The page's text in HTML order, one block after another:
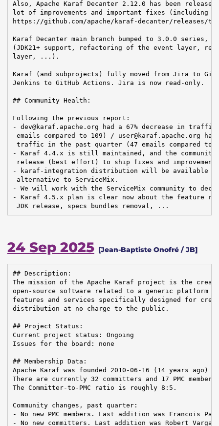
Also, Apache Karaf Decanter 2.12.0 has been
lot of improvements and important fixes (including
https://github.com/apache/karaf-decanter/releases/
Karaf Decanter main branch bumped to 3.0.0 series,
(JDK21+ support, refactoring of the event layer,
layer, ...).
Karaf (and subprojects) fully moved from Jira to
Jenkins to GitHub Actions. Jira is now read-only.
## Community Health:
Following the previous report:
- dev@karaf.apache.org had a 67% decrease in
emails compared to 109) / user@karaf.apache.org
traffic in the past quarter (47 emails compared to
- Karaf 4.4.x is still maintained, and the community
release (best effort) to ship fixes and
- karaf-integration distribution will be available
alternative to ServiceMix.
- We will work with the ServiceMix community to
- Karaf 4.5.x plan is clear now about the feature
JDK release, specs bundles removal, ...
24 Sep 2025 [Jean-Baptiste Onofré / JB]
## Description:
The mission of the Apache Karaf project is the
open-source software related to a generic platform
features and services specifically designed for
distribution at no charge to the public.
## Project Status:
Current project status: Ongoing
Issues for the board: none
## Membership Data:
Apache Karaf was founded 2010-06-16 (14 years ago)
There are currently 32 committers and 17 PMC
The Committer-to-PMC ratio is roughly 8:5.
Community changes, past quarter:
- No new PMC members. Last addition was Francois
- No new committers. Last addition was Robert Varga